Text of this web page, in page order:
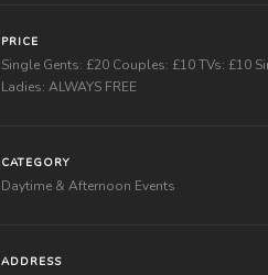
PRICE
Single Gents: £20 Couples: £10 TVs: £10
Ladies: ALWAYS FREE
CATEGORY
Daytime & Afternoon Events
ADDRESS